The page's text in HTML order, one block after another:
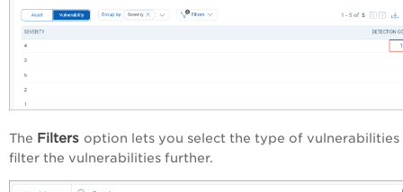
The Filters option lets you select the type of vulnerabilities
filter the vulnerabilities further.